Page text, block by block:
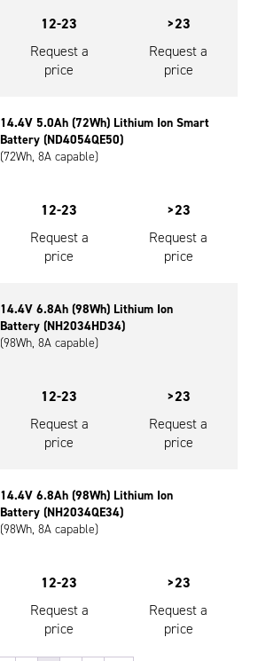
12-23
Request a
price
>23
Request a
price
14.4V 5.0Ah (72Wh) Lithium Ion Smart
Battery (ND4054QE50)
(72Wh, 8A capable)
12-23
Request a
price
>23
Request a
price
14.4V 6.8Ah (98Wh) Lithium Ion
Battery (NH2034HD34)
(98Wh, 8A capable)
12-23
Request a
price
>23
Request a
price
14.4V 6.8Ah (98Wh) Lithium Ion
Battery (NH2034QE34)
(98Wh, 8A capable)
12-23
Request a
price
>23
Request a
price